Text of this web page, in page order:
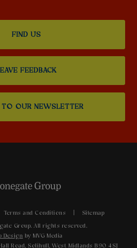
FIND US
FEEDBACK
TO OUR NEWSLETTER
Terms and Conditions Sitemap
Group. All rights reserved.
Design by MVG Media
Road, Solihull, West Midlands B90 4SJ